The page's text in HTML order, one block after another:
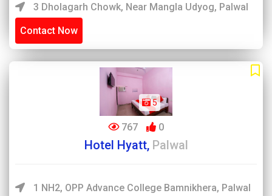
3 Dholagarh Chowk, Near Mangla Udyog, Palwal
Contact Now
5
767 0
Hotel Hyatt, Palwal
1 NH2, OPP Advance College Bamnikhera, Palwal